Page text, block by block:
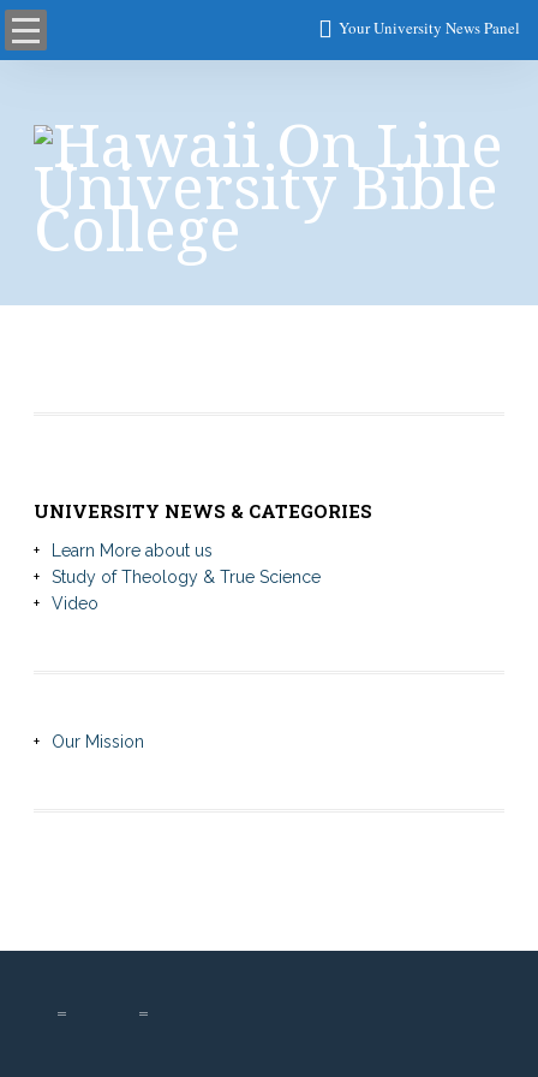
Your University News Panel
UNIVERSITY NEWS & CATEGORIES
Learn More about us
Study of Theology & True Science
Video
Our Mission